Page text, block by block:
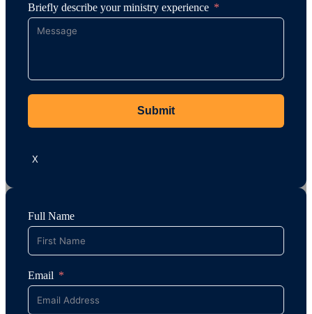
Briefly describe your ministry experience
Submit
X
Full Name
Email